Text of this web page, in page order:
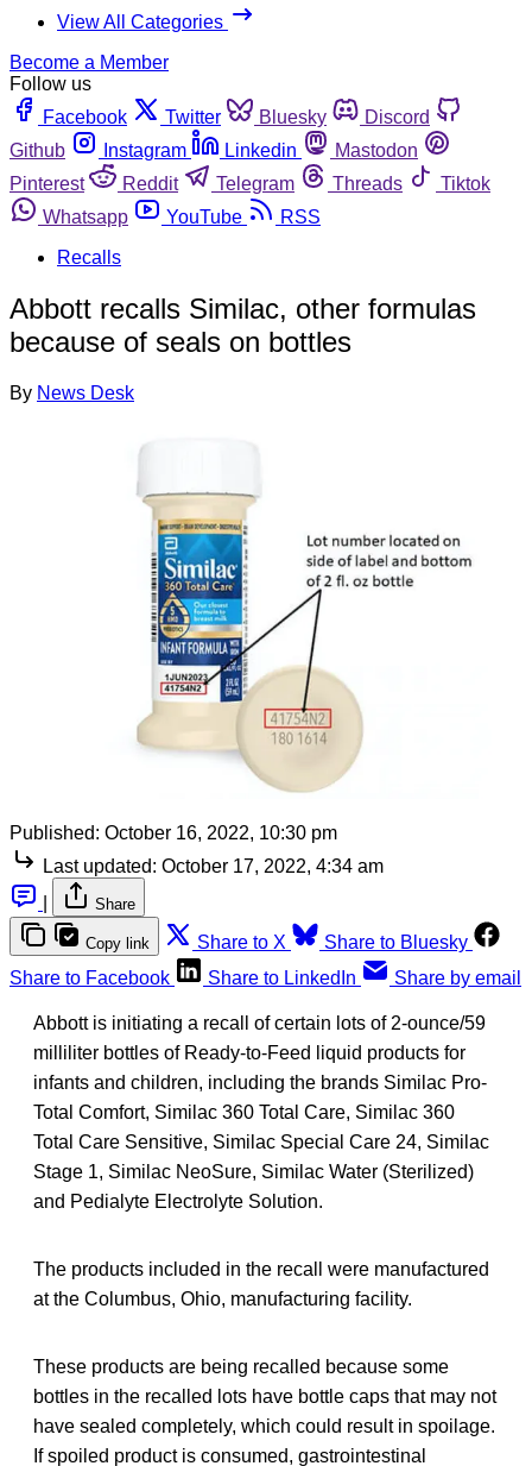
View All Categories
Become a Member
Follow us
Facebook
Twitter Bluesky
Discord
Github
Instagram Linkedin
Mastodon
Pinterest
Reddit Telegram Threads
Tiktok
Whatsapp
YouTube
RSS
Recalls
Abbott recalls Similac, other formulas
because of seals on bottles
By News Desk
Published: October 16, 2022, 10:30 pm
Last updated: October 17, 2022, 4:34 am
Share
Copy link Share to X
Share to Bluesky
Share to Facebook
Share to LinkedIn Share by email
Abbott is initiating a recall of certain lots of 2-ounce/59
milliliter bottles of Ready-to-Feed liquid products for
infants and children, including the brands Similac Pro-
Total Comfort, Similac 360 Total Care, Similac 360
Total Care Sensitive, Similac Special Care 24, Similac
Stage 1, Similac NeoSure, Similac Water (Sterilized)
and Pedialyte Electrolyte Solution.
The products included in the recall were manufactured
at the Columbus, Ohio, manufacturing facility.
These products are being recalled because some
bottles in the recalled lots have bottle caps that may not
have sealed completely, which could result in spoilage.
If spoiled product is consumed, gastrointestinal